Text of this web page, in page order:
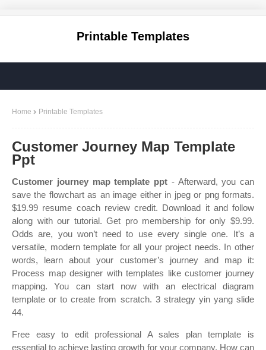
Printable Templates
Home Printable Templates
Customer Journey Map Template
Ppt
Customer journey map template ppt - Afterward, you can
save the flowchart as an image either in jpeg or png formats.
$19.99 resume coach review credit. Download it and follow
along with our tutorial. Get pro membership for only $9.99.
Odds are, you won’t need to use every single one. It’s a
versatile, modern template for all your project needs. In other
words, learn about your customer’s journey and map it:
Process map designer with templates like customer journey
mapping. You can start now with an electrical diagram
template or to create from scratch. 3 strategy yin yang slide
44.
Free easy to edit professional A sales plan template is
essential to achieve lasting growth for your company. How can